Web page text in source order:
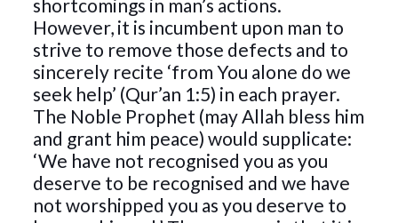
shortcomings in man’s actions.
However, it is incumbent upon man to
strive to remove those defects and to
sincerely recite ‘from You alone do we
seek help’ (Qur’an 1:5) in each prayer.
The Noble Prophet (may Allah bless him
and grant him peace) would supplicate:
‘We have not recognised you as you
deserve to be recognised and we have
not worshipped you as you deserve to